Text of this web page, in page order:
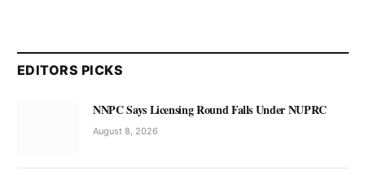
EDITORS PICKS
NNPC Says Licensing Round Falls Under NUPRC
August 8, 2026